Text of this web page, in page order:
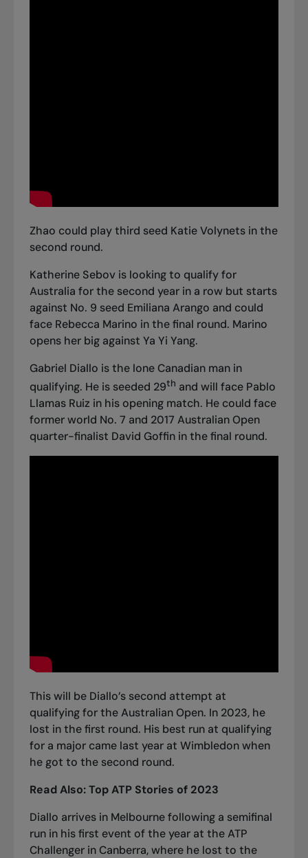
Zhao could play third seed Katie Volynets in the
second round.
Katherine Sebov is looking to qualify for
Australia for the second year in a row but starts
against No. 9 seed Emiliana Arango and could
face Rebecca Marino in the final round. Marino
opens her big against Ya Yi Yang.
Gabriel Diallo is the lone Canadian man in
qualifying. He is seeded 29th and will face Pablo
Llamas Ruiz in his opening match. He could face
former world No. 7 and 2017 Australian Open
quarter-finalist David Goffin in the final round.
This will be Diallo’s second attempt at
qualifying for the Australian Open. In 2023, he
lost in the first round. His best run at qualifying
for a major came last year at Wimbledon when
he got to the second round.
Read Also: Top ATP Stories of 2023
Diallo arrives in Melbourne following a semifinal
run in his first event of the year at the ATP
Challenger in Canberra, where he lost to the